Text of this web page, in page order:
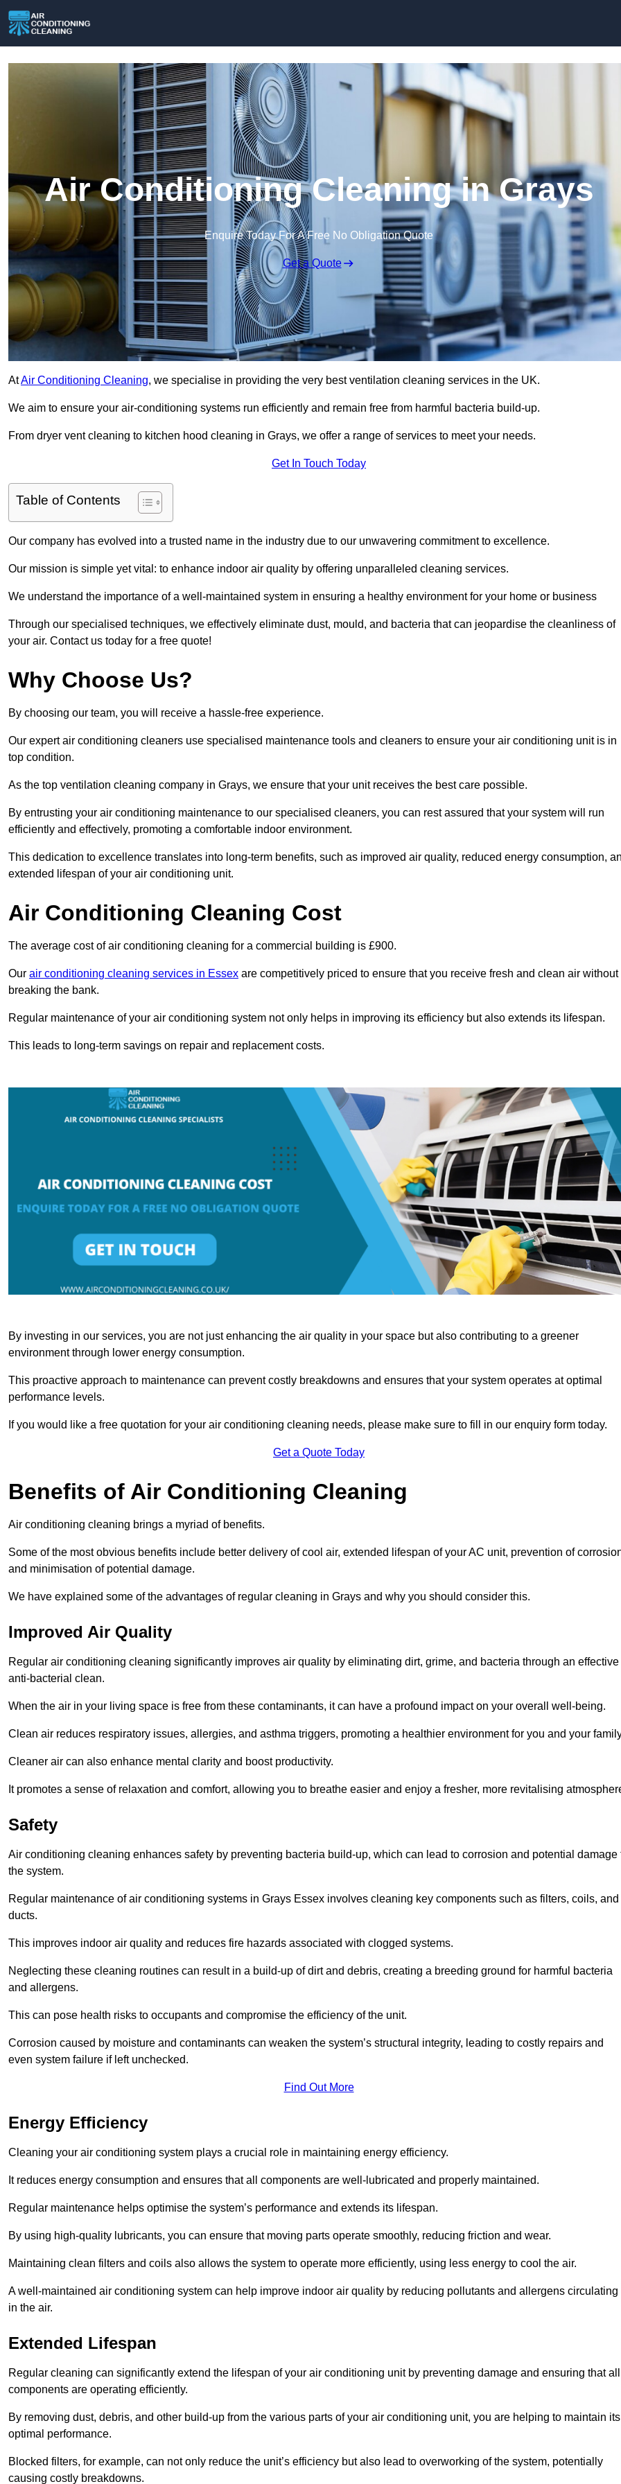
Air Conditioning Cleaning in Grays
Enquire Today For A Free No Obligation Quote
Get a Quote
AtAir Conditioning Cleaning, we specialise in providing the very best ventilation cleaning services in the UK.
We aim to ensure your air-conditioning systems run efficiently and remain free from harmful bacteria build-up.
From dryer vent cleaning to kitchen hood cleaning in Grays, we offer a range of services to meet your needs.
Get In Touch Today
Table of Contents
Our company has evolved into a trusted name in the industry due to our unwavering commitment to excellence.
Our mission is simple yet vital: to enhance indoor air quality by offering unparalleled cleaning services.
We understand the importance of a well-maintained system in ensuring a healthy environment for your home or business
Through our specialised techniques, we effectively eliminate dust, mould, and bacteria that can jeopardise the cleanliness of
your air. Contact us today for a free quote!
Why Choose Us?
By choosing our team, you will receive a hassle-free experience.
Our expert air conditioning cleaners use specialised maintenance tools and cleaners to ensure your air conditioning unit is in
top condition.
As the top ventilation cleaning company in Grays, we ensure that your unit receives the best care possible.
By entrusting your air conditioning maintenance to our specialised cleaners, you can rest assured that your system will run
efficiently and effectively, promoting a comfortable indoor environment.
This dedication to excellence translates into long-term benefits, such as improved air quality, reduced energy consumption,
extended lifespan of your air conditioning unit.
Air Conditioning Cleaning Cost
The average cost of air conditioning cleaning for a commercial building is £900.
Our air conditioning cleaning services in Essex are competitively priced to ensure that you receive fresh and clean air without
breaking the bank.
Regular maintenance of your air conditioning system not only helps in improving its efficiency but also extends its lifespan.
This leads to long-term savings on repair and replacement costs.
By investing in our services, you are not just enhancing the air quality in your space but also contributing to a greener
environment through lower energy consumption.
This proactive approach to maintenance can prevent costly breakdowns and ensures that your system operates at optimal
performance levels.
If you would like a free quotation for your air conditioning cleaning needs, please make sure to fill in our enquiry form today.
Get a Quote Today
Benefits of Air Conditioning Cleaning
Air conditioning cleaning brings a myriad of benefits.
Some of the most obvious benefits include better delivery of cool air, extended lifespan of your AC unit, prevention of
and minimisation of potential damage.
We have explained some of the advantages of regular cleaning in Grays and why you should consider this.
Improved Air Quality
Regular air conditioning cleaning significantly improves air quality by eliminating dirt, grime, and bacteria through an effective
anti-bacterial clean.
When the air in your living space is free from these contaminants, it can have a profound impact on your overall well-being.
Clean air reduces respiratory issues, allergies, and asthma triggers, promoting a healthier environment for you and your
Cleaner air can also enhance mental clarity and boost productivity.
It promotes a sense of relaxation and comfort, allowing you to breathe easier and enjoy a fresher, more revitalising
Safety
Air conditioning cleaning enhances safety by preventing bacteria build-up, which can lead to corrosion and potential damage
the system.
Regular maintenance of air conditioning systems in Grays Essex involves cleaning key components such as filters, coils, and
ducts.
This improves indoor air quality and reduces fire hazards associated with clogged systems.
Neglecting these cleaning routines can result in a build-up of dirt and debris, creating a breeding ground for harmful bacteria
and allergens.
This can pose health risks to occupants and compromise the efficiency of the unit.
Corrosion caused by moisture and contaminants can weaken the system’s structural integrity, leading to costly repairs and
even system failure if left unchecked.
Find Out More
Energy Efficiency
Cleaning your air conditioning system plays a crucial role in maintaining energy efficiency.
It reduces energy consumption and ensures that all components are well-lubricated and properly maintained.
Regular maintenance helps optimise the system’s performance and extends its lifespan.
By using high-quality lubricants, you can ensure that moving parts operate smoothly, reducing friction and wear.
Maintaining clean filters and coils also allows the system to operate more efficiently, using less energy to cool the air.
A well-maintained air conditioning system can help improve indoor air quality by reducing pollutants and allergens circulating
in the air.
Extended Lifespan
Regular cleaning can significantly extend the lifespan of your air conditioning unit by preventing damage and ensuring that all
components are operating efficiently.
By removing dust, debris, and other build-up from the various parts of your air conditioning unit, you are helping to maintain its
optimal performance.
Blocked filters, for example, can not only reduce the unit’s efficiency but also lead to overworking of the system, potentially
causing costly breakdowns.